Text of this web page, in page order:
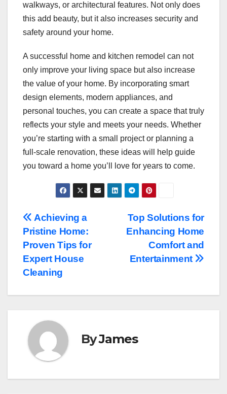
walkways, or architectural features. Not only does
this add beauty, but it also increases security and
safety around your home.
A successful home and kitchen remodel can not
only improve your living space but also increase
the value of your home. By incorporating smart
design elements, modern appliances, and
personal touches, you can create a space that truly
reflects your style and meets your needs. Whether
you’re starting with a small project or planning a
full-scale renovation, these ideas will help guide
you toward a home you’ll love for years to come.
Post
navigation
Top Solutions for
Enhancing Home
Comfort and
Entertainment
Achieving a
Pristine Home:
Proven Tips for
Expert House
Cleaning
ByJames